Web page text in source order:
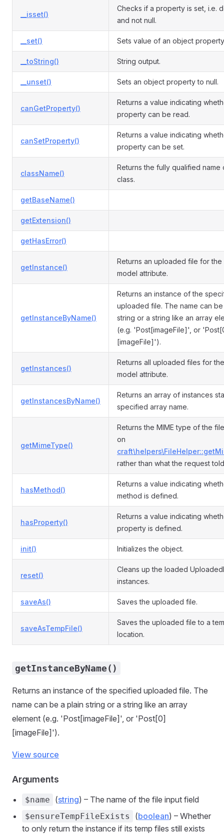
__isset()
Checks if a property is set, i.e.
and not null.
__set() Sets value of an object
__toString() String output.
__unset() Sets an object property to null.
canGetProperty()
Returns a value indicating
property can be read.
canSetProperty()
Returns a value indicating
property can be set.
className()
Returns the fully qualified name
class.
getBaseName()
getExtension()
getHasError()
getInstance()
Returns an uploaded file for
model attribute.
getInstanceByName()
Returns an instance of the
uploaded file. The name can
string or a string like an array
(e.g. 'Post[imageFile]', or
[imageFile]').
getInstances()
Returns all uploaded files for
model attribute.
getInstancesByName()
Returns an array of instances
specified array name.
getMimeType()
Returns the MIME type of the
on
rather than what the request
hasMethod()
Returns a value indicating
method is defined.
hasProperty()
Returns a value indicating
property is defined.
init() Initializes the object.
reset()
Cleans up the loaded
instances.
saveAs() Saves the uploaded file.
saveAsTempFile()
Saves the uploaded file to a
location.
getInstanceByName()
Returns an instance of the specified uploaded file. The
name can be a plain string or a string like an array
element (e.g. 'Post[imageFile]', or 'Post[0]
[imageFile]').
View source
Arguments
$name (string) – The name of the file input field
$ensureTempFileExists (boolean) – Whether
to only return the instance if its temp files still exists